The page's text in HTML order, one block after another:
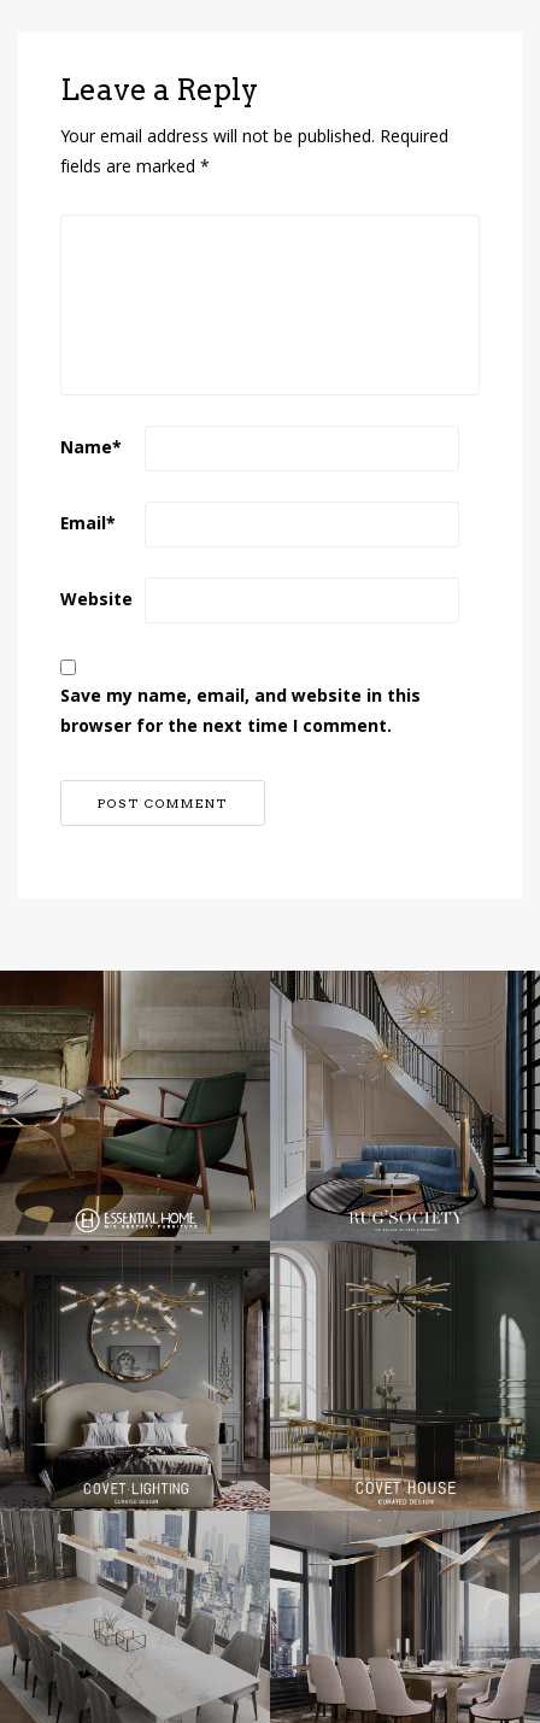
Leave a Reply
Your email address will not be published. Required
fields are marked *
Name*
Email*
Website
Save my name, email, and website in this
browser for the next time I comment.